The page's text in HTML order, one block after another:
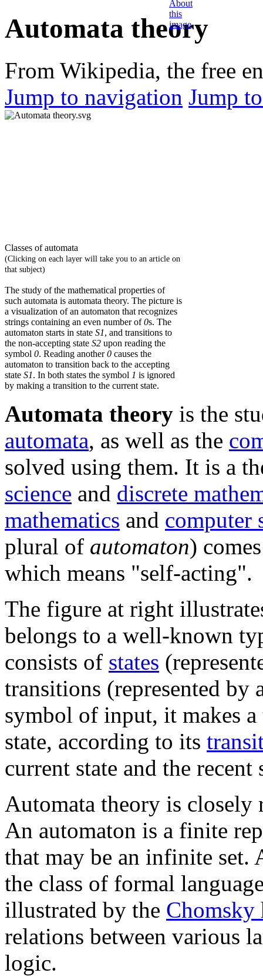
Automata theory
From Wikipedia, the free
Jump to navigation Jump
Classes of automata
(Clicking on each layer will take you to an article on
that subject)
The study of the mathematical properties of
such automata is automata theory. The picture is
a visualization of an automaton that recognizes
strings containing an even number of0s. The
automaton starts in state S1, and transitions to
the non-accepting state S2 upon reading the
symbol 0. Reading another0 causes the
automaton to transition back to the accepting
state S1. In both states the symbol 1 is ignored
by making a transition to the current state.
Automata theory is the
automata, as well as the
solved using them. It is a
science and discrete
mathematics and computer
plural of automaton)
which means "self-acting".
The figure at right
belongs to a well-known
consists of states
transitions (represented by
symbol of input, it makes
state, according to its
current state and the
Automata theory is closely
An automaton is a finite
that may be an infinite set.
the class of formal
illustrated by the Chomsky
relations between various
logic.